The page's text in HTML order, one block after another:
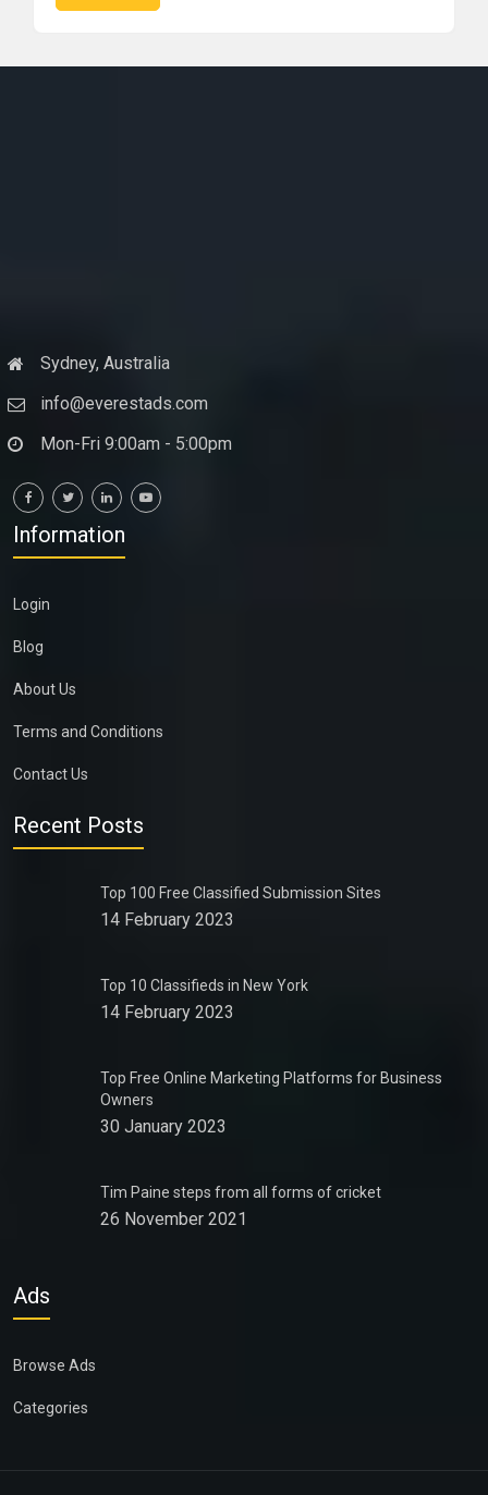
Sydney, Australia
info@everestads.com
Mon-Fri 9:00am - 5:00pm
Information
Login
Blog
About Us
Terms and Conditions
Contact Us
Recent Posts
Top 100 Free Classified Submission Sites
14 February 2023
Top 10 Classifieds in New York
14 February 2023
Top Free Online Marketing Platforms for Business
Owners
30 January 2023
Tim Paine steps from all forms of cricket
26 November 2021
Ads
Browse Ads
Categories